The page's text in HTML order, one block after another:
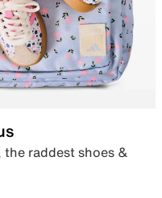
raddest shoes &